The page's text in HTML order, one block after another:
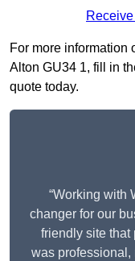
For more information
Alton GU34 1, fill in
quote today.
“Working with
changer for our
friendly site that
was professional,